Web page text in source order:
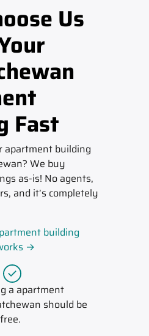
Us
Fast
apartment building
We buy
as-is! No agents,
and it’s completely
building
→
a apartment
should be